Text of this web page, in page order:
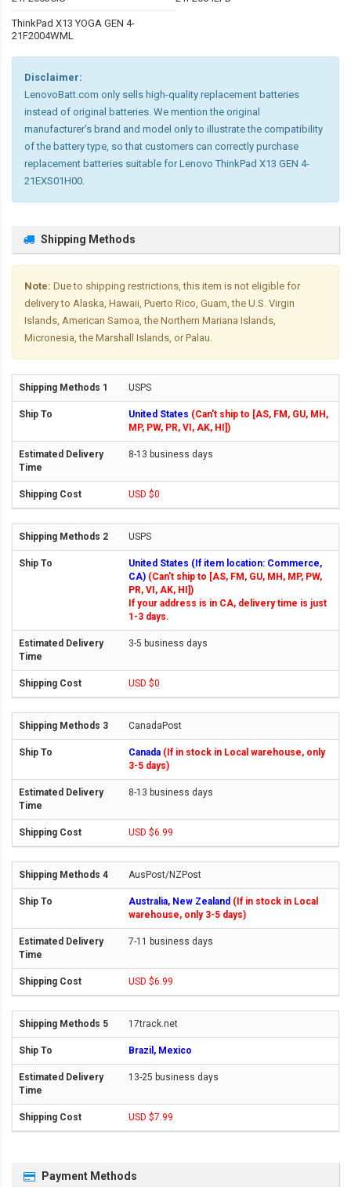
ThinkPad X13 YOGA GEN 4-
21F2004WML
Disclaimer:
LenovoBatt.com only sells high-quality replacement batteries
instead of original batteries. We mention the original
manufacturer's brand and model only to illustrate the compatibility
of the battery type, so that customers can correctly purchase
replacement batteries suitable for Lenovo ThinkPad X13 GEN 4-
21EXS01H00.
Shipping Methods
Note: Due to shipping restrictions, this item is not eligible for
delivery to Alaska, Hawaii, Puerto Rico, Guam, the U.S. Virgin
Islands, American Samoa, the Northern Mariana Islands,
Micronesia, the Marshall Islands, or Palau.
USPS
United States (Can't ship to [AS, FM, GU, MH,
MP, PW, PR, VI, AK, HI])
8-13 business days
USD $0
USPS
United States (If item location: Commerce,
CA) (Can't ship to [AS, FM, GU, MH, MP, PW,
PR, VI, AK, HI])
If your address is in CA, delivery time is just
1-3 days.
3-5 business days
USD $0
CanadaPost
Canada (If in stock in Local warehouse, only
3-5 days)
8-13 business days
USD $6.99
AusPost/NZPost
Australia, New Zealand (If in stock in Local
warehouse, only 3-5 days)
7-11 business days
USD $6.99
17track.net
Brazil, Mexico
13-25 business days
USD $7.99
Payment Methods